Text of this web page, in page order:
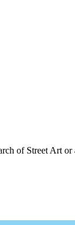
of Street Art